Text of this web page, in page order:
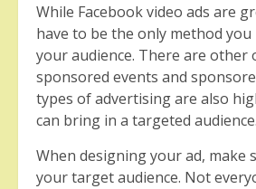
While Facebook video ads are
have to be the only method you
your audience. There are other
sponsored events and
types of advertising are also
can bring in a targeted audience.
When designing your ad, make
your target audience. Not